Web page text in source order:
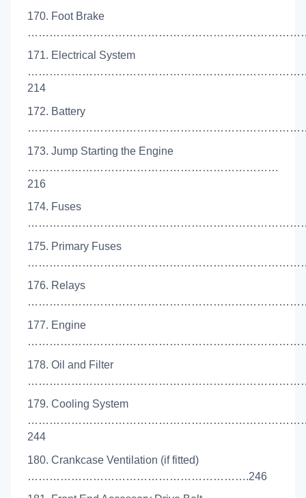
170. Foot Brake
171. Electrical System
214
172. Battery
173. Jump Starting the Engine
……………………………………………………………
216
174. Fuses
175. Primary Fuses
176. Relays
177. Engine
178. Oil and Filter
179. Cooling System
244
180. Crankcase Ventilation (if fitted)
…………………………………………………….246